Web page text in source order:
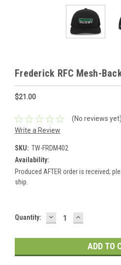
Frederick RFC Mesh-
$21.00
(No reviews yet)
Write a Review
SKU: TW-FRDM402
Availability:
Produced AFTER order is received;
ship.
Current
Quantity: DECREASE
QUANTITY:
INCREASE
QUANTITY: